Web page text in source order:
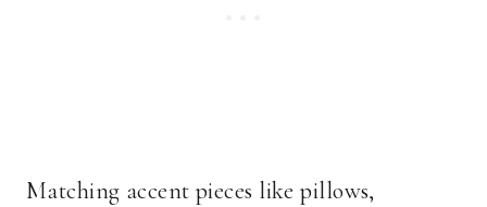
Matching accent pieces like pillows,